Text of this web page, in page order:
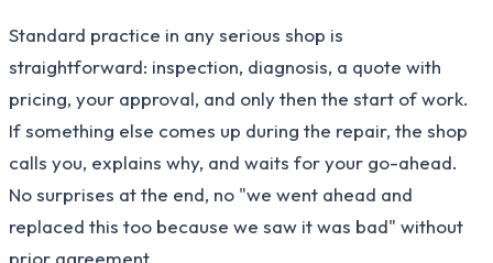
Standard practice in any serious shop is
straightforward: inspection, diagnosis, a quote with
pricing, your approval, and only then the start of work.
If something else comes up during the repair, the shop
calls you, explains why, and waits for your go-ahead.
No surprises at the end, no "we went ahead and
replaced this too because we saw it was bad" without
prior agreement.